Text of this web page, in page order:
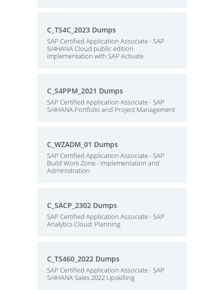
C_TS4C_2023 Dumps
SAP Certified Application Associate - SAP
S/4HANA Cloud public edition
implementation with SAP Activate
C_S4PPM_2021 Dumps
SAP Certified Application Associate - SAP
S/4HANA Portfolio and Project Management
C_WZADM_01 Dumps
SAP Certified Application Associate - SAP
Build Work Zone - Implementation and
Administration
C_SACP_2302 Dumps
SAP Certified Application Associate - SAP
Analytics Cloud: Planning
C_TS460_2022 Dumps
SAP Certified Application Associate - SAP
S/4HANA Sales 2022 Upskilling